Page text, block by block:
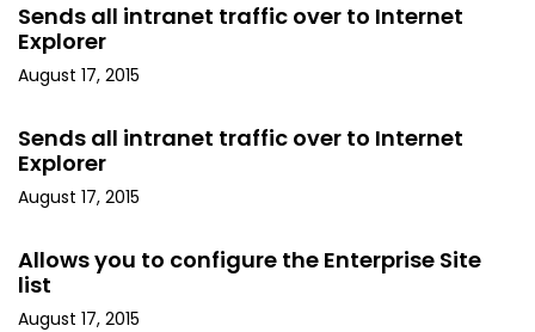
Sends all intranet traffic over to Internet
Explorer
August 17, 2015
Sends all intranet traffic over to Internet
Explorer
August 17, 2015
Allows you to configure the Enterprise Site
list
August 17, 2015